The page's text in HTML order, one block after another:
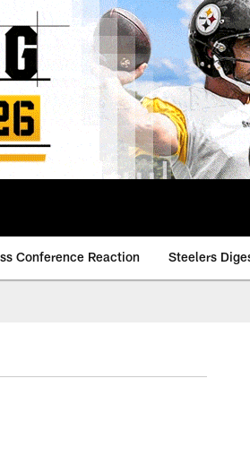
Conference Reaction Steelers